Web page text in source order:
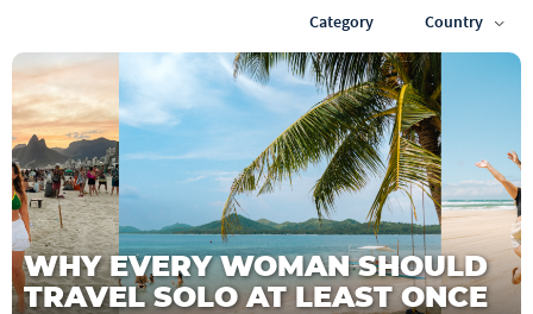
Category Country
WHY EVERY WOMAN SHOULD
TRAVEL SOLO AT LEAST ONCE